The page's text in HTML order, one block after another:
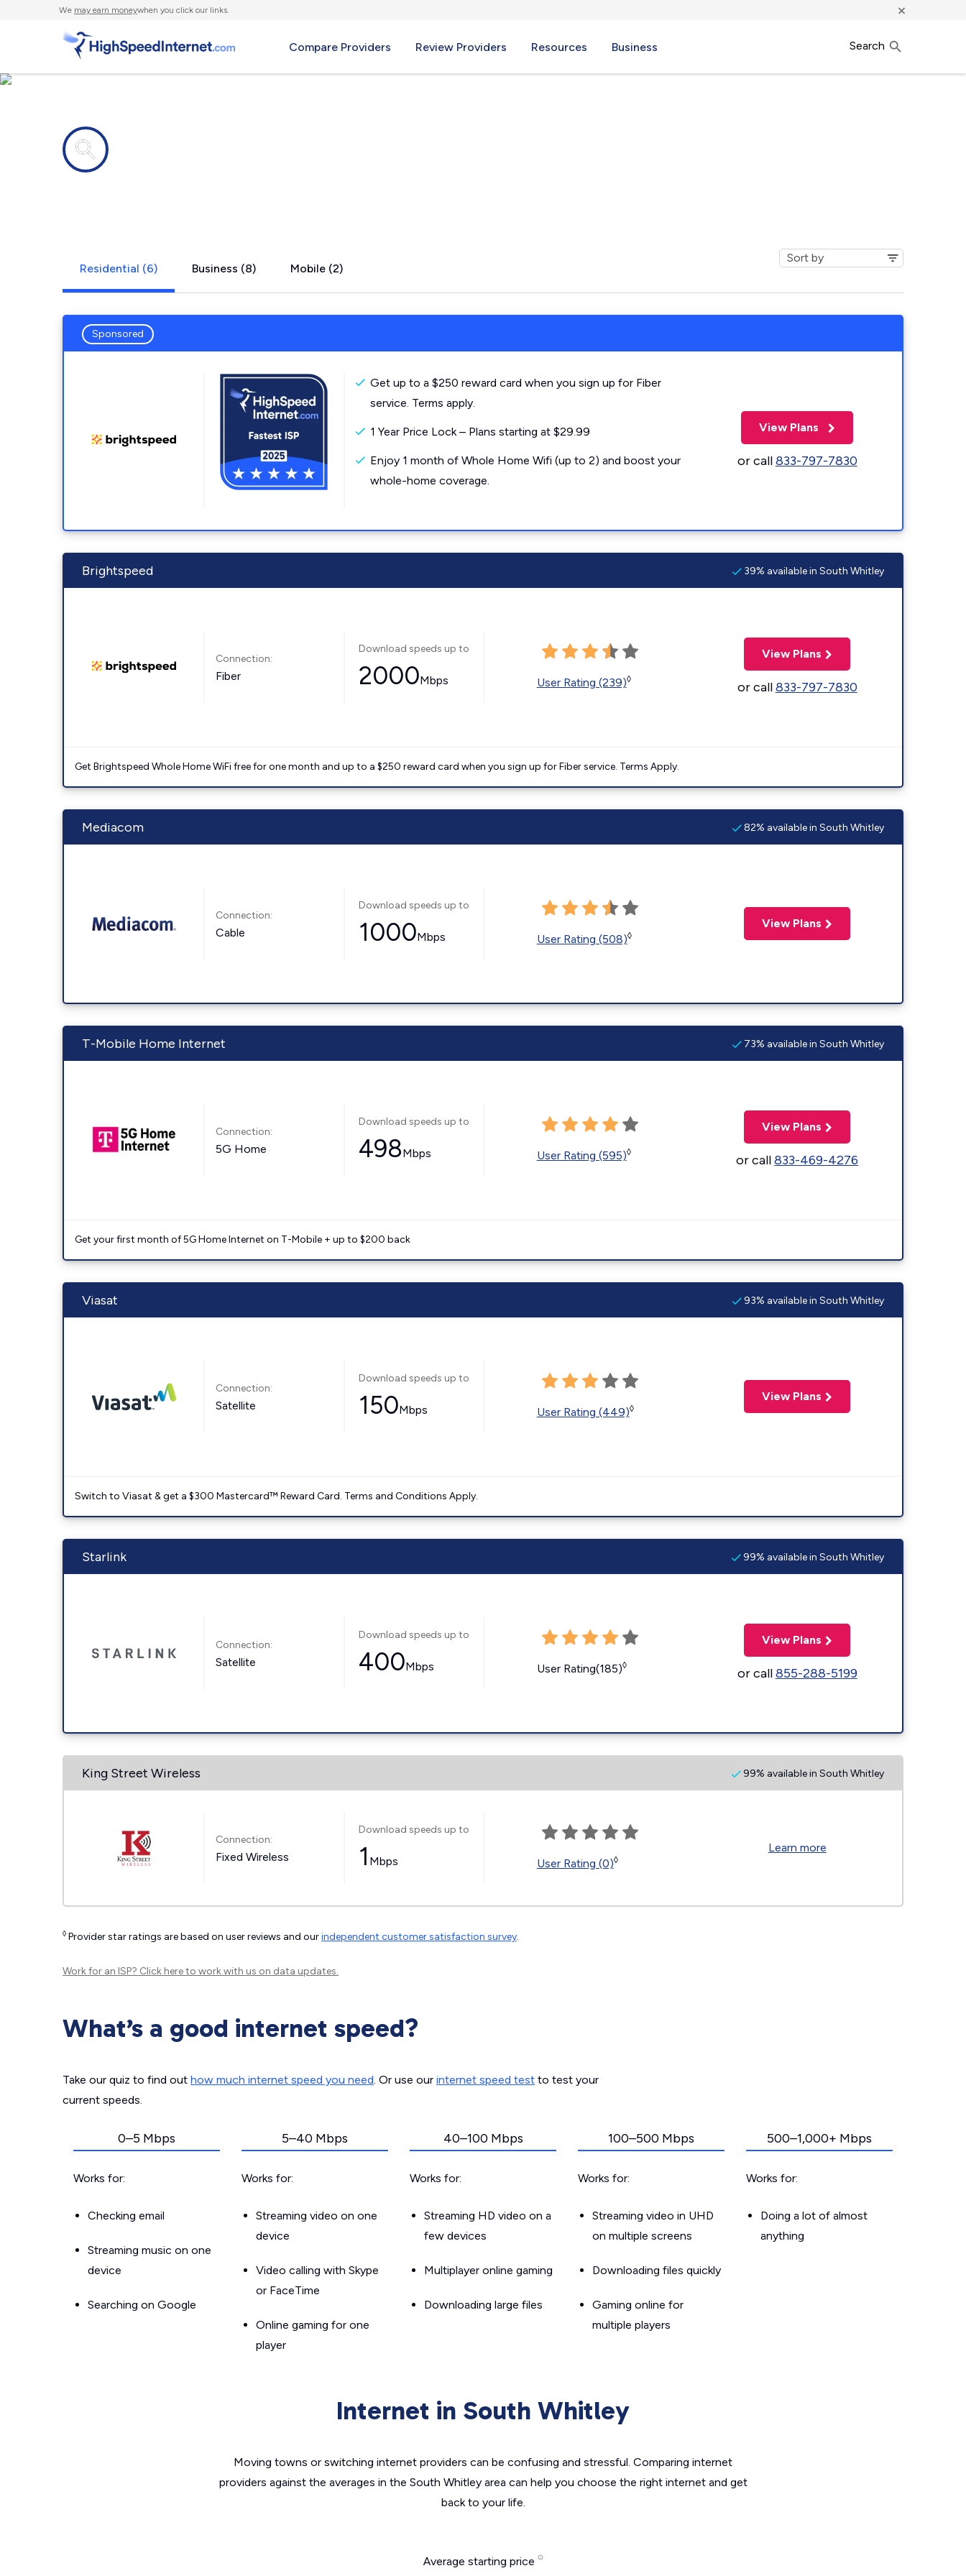
We may earn moneywhen you click our links. ×
Compare Providers Review Providers Resources Business Search
Residential (6) Business (8) Mobile (2)
Sponsored
Get up to a $250 reward card when you sign up for Fiber
service. Terms apply.
1 Year Price Lock – Plans starting at $29.99
Enjoy 1 month of Whole Home Wifi (up to 2) and boost your
whole-home coverage.
View Plans
or call833-797-7830
Brightspeed 39% available in South Whitley
Connection:
Fiber
Download speeds up to
2000Mbps User Rating (239)◊
View Plans
or call833-797-7830
Get Brightspeed Whole Home WiFi free for one month and up to a $250 reward card when you sign up for Fiber service. Terms Apply.
Mediacom 82% available in South Whitley
Connection:
Cable
Download speeds up to
1000Mbps User Rating (508)◊
View Plans
T-Mobile Home Internet 73% available in South Whitley
Connection:
5G Home
Download speeds up to
498Mbps User Rating (595)◊
View Plans
or call833-469-4276
Get your first month of 5G Home Internet on T-Mobile + up to $200 back
Viasat 93% available in South Whitley
Connection:
Satellite
Download speeds up to
150Mbps User Rating (449)◊
View Plans
Switch to Viasat & get a $300 Mastercard™ Reward Card. Terms and Conditions Apply.
Starlink 99% available in South Whitley
Connection:
Satellite
Download speeds up to
400Mbps User Rating(185)◊
View Plans
or call855-288-5199
King Street Wireless 99% available in South Whitley
Connection:
Fixed Wireless
Download speeds up to
1 Mbps User Rating (0)◊
Learn more
◊ Provider star ratings are based on user reviews and ourindependent customer satisfaction survey.
Work for an ISP? Click hereto work with us on data updates.
What’s a good internet speed?
Take our quiz to find out how much internet speed you need. Or use our internet speed test to test your
current speeds.
0–5 Mbps
Works for:
Checking email
Streaming music on one
device
Searching on Google
5–40 Mbps
Works for:
Streaming video on one
device
Video calling with Skype
or FaceTime
Online gaming for one
player
40–100 Mbps
Works for:
Streaming HD video on a
few devices
Multiplayer online gaming
Downloading large files
100–500 Mbps
Works for:
Streaming video in UHD
on multiple screens
Downloading files quickly
Gaming online for
multiple players
500–1,000+ Mbps
Works for:
Doing a lot of almost
anything
Internet in South Whitley
Moving towns or switching internet providers can be confusing and stressful. Comparing internet
providers against the averages in the South Whitley area can help you choose the right internet and get
back to your life.
Average starting price